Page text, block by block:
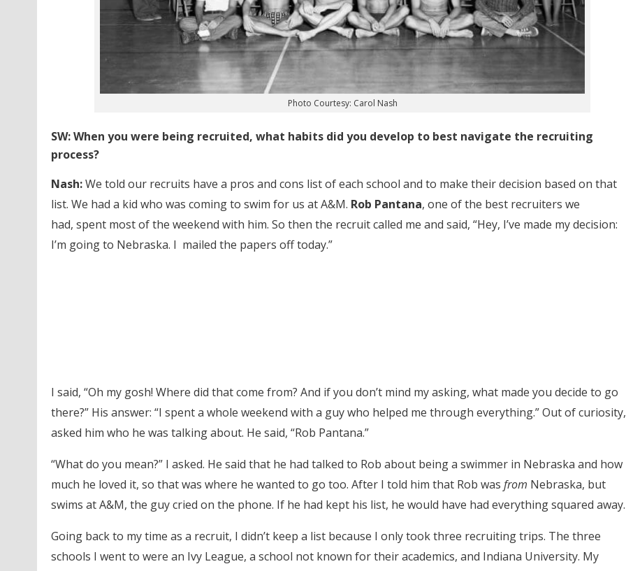
Photo Courtesy: Carol Nash
SW: When you were being recruited, what habits did you develop to best navigate the recruiting
process?
Nash:We told our recruits have a pros and cons list of each school and to make their decision based on that
list. We had a kid who was coming to swim for us at A&M. Rob Pantana, one of the best recruiters we
had, spent most of the weekend with him. So then the recruit called me and said, “Hey, I’ve made my decision:
I’m going to Nebraska. I mailed the papers off today.”
I said, “Oh my gosh! Where did that come from? And if you don’t mind my asking, what made you decide to go
there?” His answer: “I spent a whole weekend with a guy who helped me through everything.” Out of
asked him who he was talking about. He said, “Rob Pantana.”
“What do you mean?” I asked. He said that he had talked to Rob about being a swimmer in Nebraska and how
much he loved it, so that was where he wanted to go too. After I told him that Rob was from Nebraska, but
swims at A&M, the guy cried on the phone. If he had kept his list, he would have had everything squared away.
Going back to my time as a recruit, I didn’t keep a list because I only took three recruiting trips. The three
schools I went to were an Ivy League, a school not known for their academics, and Indiana University. My